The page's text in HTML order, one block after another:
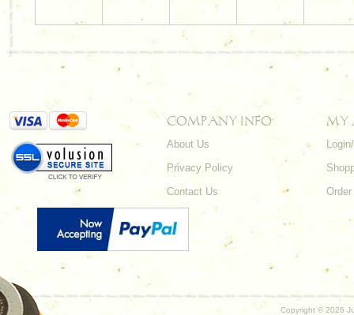
COMPANY INFO
About Us
Privacy Policy
Contact Us
MY
Copyright © 2026